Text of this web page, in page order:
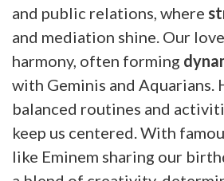
and public relations, where
and mediation shine. Our
harmony, often forming
with Geminis and Aquarians.
balanced routines and
keep us centered. With
like Eminem sharing our